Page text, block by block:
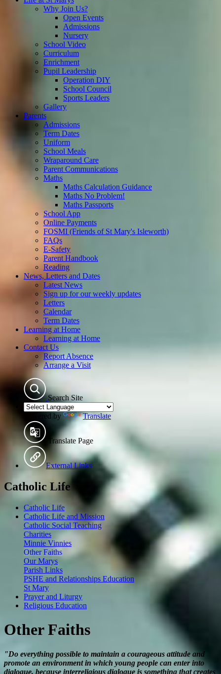
Why Join Us?
Open Events
Admissions
Nursery
School Video
Curriculum
Enrichment
Pupil Leadership
Operation DIY
School Council
Sports Leaders
Gallery
Parents
Admissions
Term Dates
Uniform
School Meals
Wraparound Care
Parent Communications
Maths
Maths Calculation Guidance
Maths No Problem!
Maths Passports
School App
Online Payments
FOSMI (Friends of St Mary's Isleworth)
FAQs
E-Safety
Parent Handbook
Reading
News, Letters and Dates
Latest News
Sign up for our weekly updates
Letters
Calendar
Term Dates
Learning at Home
Learning at Home
Contact Us
Report Absence
Arrange a Visit
Search Site
Powered by Translate
Translate Page
External Links
Catholic Life
Catholic Life
Catholic Life and Mission
Catholic Social Teaching
Charities
Minnie Vinnies
Other Faiths
Our Marys
Parish Links
PSHE and Relationships Education
St Mary
Prayer and Liturgy
Religious Education
Other Faiths
"Do everything possible to maintain a courageous attitude and
promote an environment in which young people can enter into
dialogue, because interreligious dialogue is something that creates